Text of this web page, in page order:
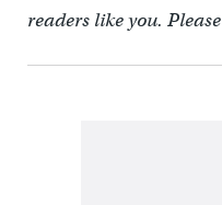
readers like you. Please